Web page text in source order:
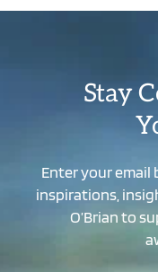
Stay
Enter your email
inspirations,
O’Brian to